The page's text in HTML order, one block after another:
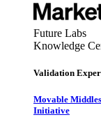
Future Labs
Knowledge
Validation
Movable
Initiative